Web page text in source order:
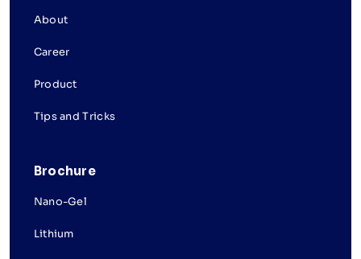
About
Career
Product
Tips and Tricks
Brochure
Nano-Gel
Lithium